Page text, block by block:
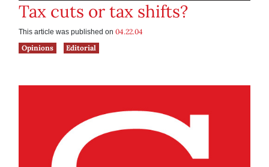
Tax cuts or tax shifts?
This article was published on 04.22.04
Opinions
Editorial